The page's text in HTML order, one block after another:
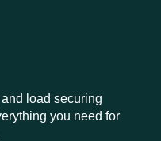
load securing
you need for